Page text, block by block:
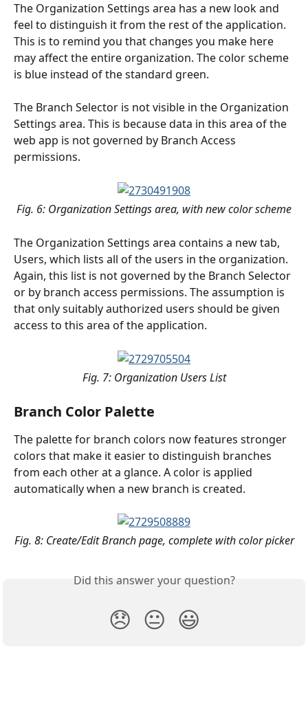
The Organization Settings area has a new look and
feel to distinguish it from the rest of the application.
This is to remind you that changes you make here
may affect the entire organization. The color scheme
is blue instead of the standard green.
The Branch Selector is not visible in the Organization
Settings area. This is because data in this area of the
web app is not governed by Branch Access
permissions.
Fig. 6: Organization Settings area, with new color scheme
The Organization Settings area contains a new tab,
Users, which lists all of the users in the organization.
Again, this list is not governed by the Branch Selector
or by branch access permissions. The assumption is
that only suitably authorized users should be given
access to this area of the application.
Fig. 7: Organization Users List
Branch Color Palette
The palette for branch colors now features stronger
colors that make it easier to distinguish branches
from each other at a glance. A color is applied
automatically when a new branch is created.
Fig. 8: Create/Edit Branch page, complete with color picker
Did this answer your question?
😞 😐 😃